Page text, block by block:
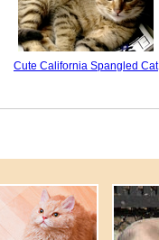
Cute California Spangled Cat